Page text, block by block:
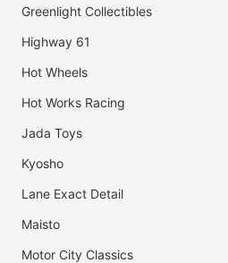
Greenlight Collectibles
Highway 61
Hot Wheels
Hot Works Racing
Jada Toys
Kyosho
Lane Exact Detail
Maisto
Motor City Classics